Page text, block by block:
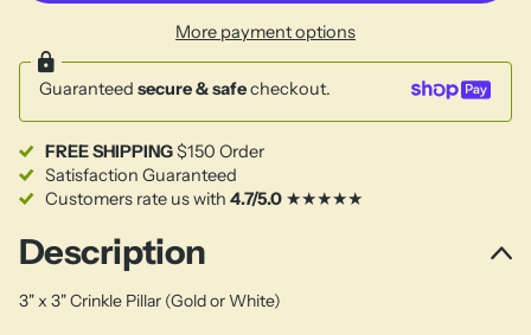
More payment options
Guaranteed secure & safecheckout.
FREE SHIPPING$150 Order
Satisfaction Guaranteed
Customers rate us with 4.7/5.0★★★★★
Description
3" x 3" Crinkle Pillar (Gold or White)